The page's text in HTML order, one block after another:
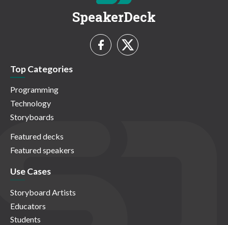
SpeakerDeck
Top Categories
Programming
Technology
Storyboards
Featured decks
Featured speakers
Use Cases
Storyboard Artists
Educators
Students